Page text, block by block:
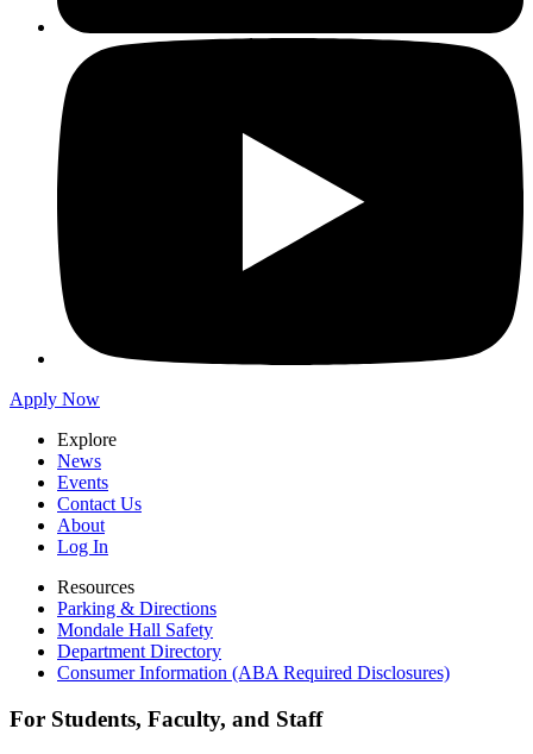
Apply Now
Explore
News
Events
Contact Us
About
Log In
Resources
Parking & Directions
Mondale Hall Safety
Department Directory
Consumer Information (ABA Required Disclosures)
For Students, Faculty, and Staff